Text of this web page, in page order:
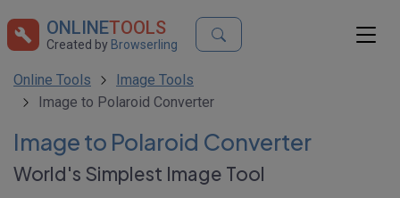
ONLINETOOLS
Created by Browserling
Online Tools
Image Tools
Image to Polaroid Converter
Image to Polaroid Converter
World's Simplest Image Tool